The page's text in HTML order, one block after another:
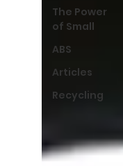
The Power
of Small
ABS
Articles
Recycling